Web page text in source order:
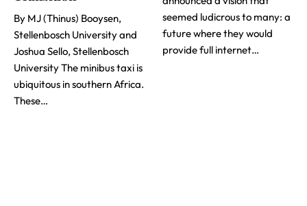
By MJ (Thinus) Booysen,
Stellenbosch University and
Joshua Sello, Stellenbosch
University The minibus taxi is
ubiquitous in southern Africa.
These…
seemed ludicrous to many: a
future where they would
provide full internet…